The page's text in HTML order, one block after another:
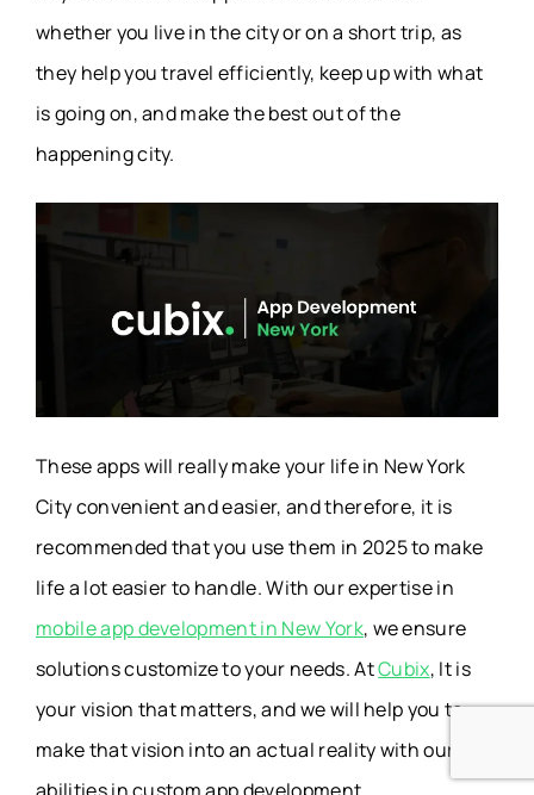
whether you live in the city or on a short trip, as
they help you travel efficiently, keep up with what
is going on, and make the best out of the
happening city.
These apps will really make your life in New York
City convenient and easier, and therefore, it is
recommended that you use them in 2025 to make
life a lot easier to handle. With our expertise in
mobile app development in New York, we ensure
solutions customize to your needs. AtCubix, It is
your vision that matters, and we will help you to
make that vision into an actual reality with our own